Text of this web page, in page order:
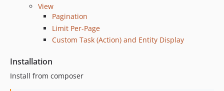
View
Pagination
Limit Per-Page
Custom Task (Action) and Entity Display
Installation
Install from composer